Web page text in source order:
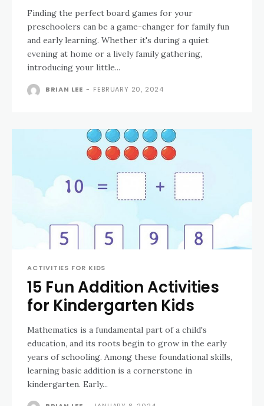
Finding the perfect board games for your
preschoolers can be a game-changer for family fun
and early learning. Whether it's during a quiet
evening at home or a lively family gathering,
introducing your little...
BRIAN LEE - FEBRUARY 20, 2024
ACTIVITIES FOR KIDS
15 Fun Addition Activities
for Kindergarten Kids
Mathematics is a fundamental part of a child's
education, and its roots begin to grow in the early
years of schooling. Among these foundational skills,
learning basic addition is a cornerstone in
kindergarten. Early...